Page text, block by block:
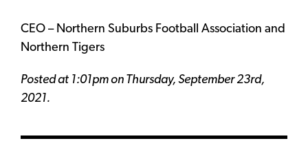
CEO – Northern Suburbs Football Association and
Northern Tigers
Posted at 1:01pm on Thursday, September 23rd,
2021.